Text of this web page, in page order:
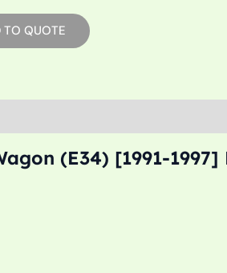
TO QUOTE
(E34) [1991-